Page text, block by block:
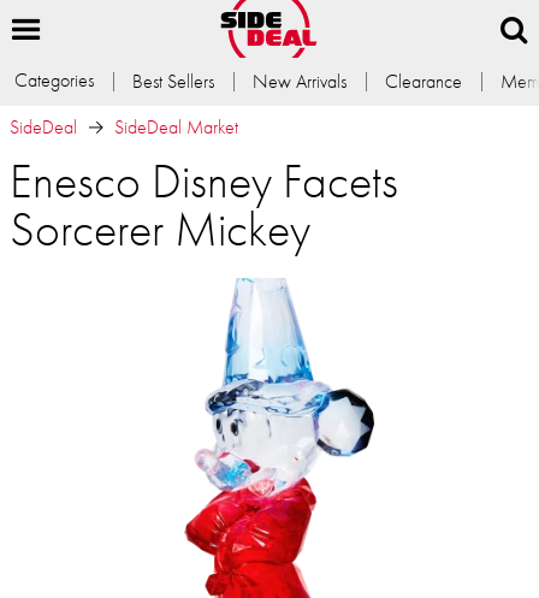
Categories Best Sellers New Arrivals Clearance
SideDeal
SideDeal Market
Enesco Disney Facets
Sorcerer Mickey